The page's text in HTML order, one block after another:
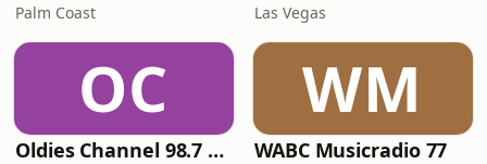
Palm Coast Las Vegas
OC
Oldies Channel 98.7 FM KISD
WM
WABC Musicradio 77